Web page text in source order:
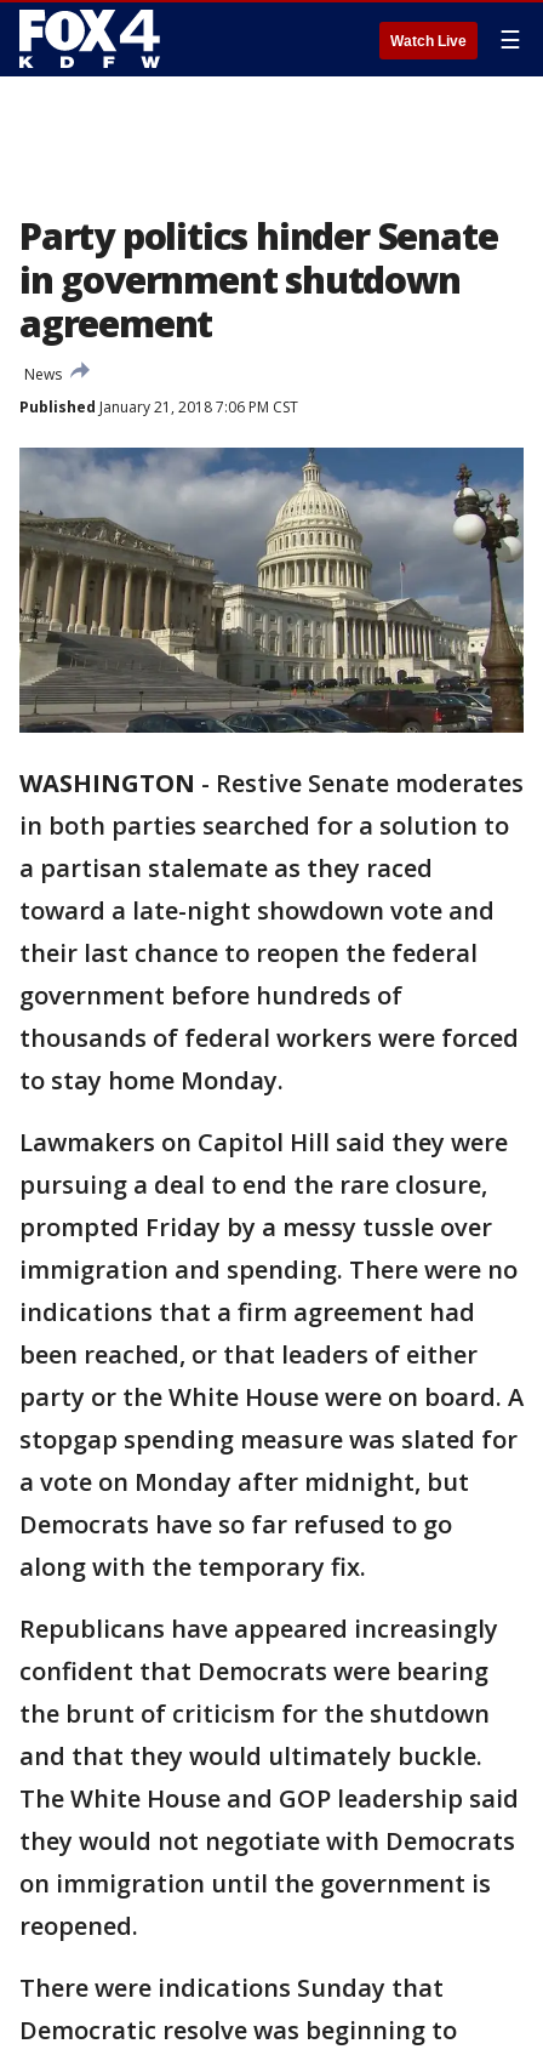
Watch Live ☰
Party politics hinder Senate
in government shutdown
agreement
News
Published January 21, 2018 7:06 PM CST
WASHINGTON - Restive Senate moderates
in both parties searched for a solution to
a partisan stalemate as they raced
toward a late-night showdown vote and
their last chance to reopen the federal
government before hundreds of
thousands of federal workers were forced
to stay home Monday.
Lawmakers on Capitol Hill said they were
pursuing a deal to end the rare closure,
prompted Friday by a messy tussle over
immigration and spending. There were no
indications that a firm agreement had
been reached, or that leaders of either
party or the White House were on board. A
stopgap spending measure was slated for
a vote on Monday after midnight, but
Democrats have so far refused to go
along with the temporary fix.
Republicans have appeared increasingly
confident that Democrats were bearing
the brunt of criticism for the shutdown
and that they would ultimately buckle.
The White House and GOP leadership said
they would not negotiate with Democrats
on immigration until the government is
reopened.
There were indications Sunday that
Democratic resolve was beginning to